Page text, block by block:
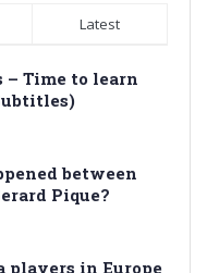
Latest
– Time to learn
between
Pique?
players in Europe